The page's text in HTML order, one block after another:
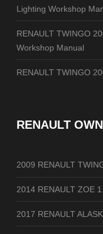
Lighting Workshop
RENAULT TWINGO
Workshop Manual
RENAULT TWINGO
RENAULT
2009 RENAULT
2014 RENAULT ZOE
2017 RENAULT